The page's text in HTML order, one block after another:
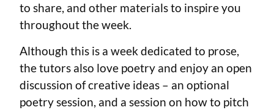
to share, and other materials to inspire you
throughout the week.
Although this is a week dedicated to prose,
the tutors also love poetry and enjoy an open
discussion of creative ideas – an optional
poetry session, and a session on how to pitch